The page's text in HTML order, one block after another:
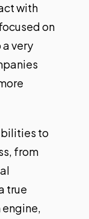
with
on
very
to
from
true